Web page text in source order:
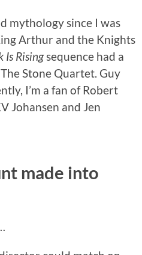
mythology since I was
Arthur and the Knights
Is Risingsequence had a
Stone Quartet. Guy
I’m a fan of Robert
Johansen and Jen
made into